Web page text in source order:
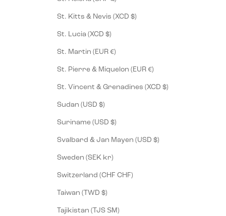
St. Kitts & Nevis (XCD $)
St. Lucia (XCD $)
St. Martin (EUR €)
St. Pierre & Miquelon (EUR €)
St. Vincent & Grenadines (XCD $)
Sudan (USD $)
Suriname (USD $)
Svalbard & Jan Mayen (USD $)
Sweden (SEK kr)
Switzerland (CHF CHF)
Taiwan (TWD $)
Tajikistan (TJS ЅМ)